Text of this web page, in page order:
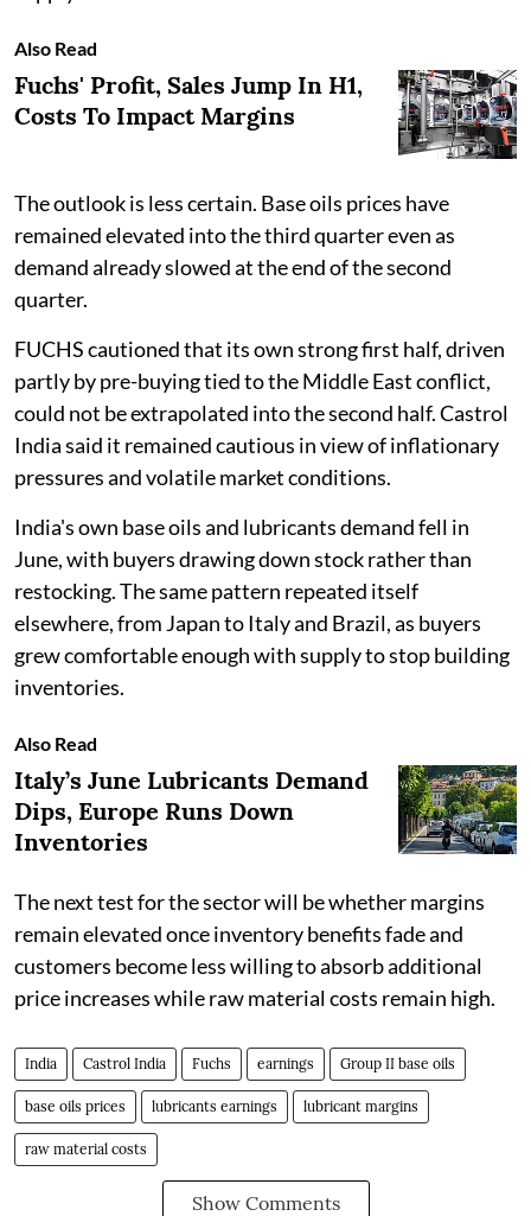
Also Read
Fuchs' Profit, Sales Jump In H1,
Costs To Impact Margins
The outlook is less certain. Base oils prices have
remained elevated into the third quarter even as
demand already slowed at the end of the second
quarter.
FUCHS cautioned that its own strong first half, driven
partly by pre-buying tied to the Middle East conflict,
could not be extrapolated into the second half. Castrol
India said it remained cautious in view of inflationary
pressures and volatile market conditions.
India's own base oils and lubricants demand fell in
June, with buyers drawing down stock rather than
restocking. The same pattern repeated itself
elsewhere, from Japan to Italy and Brazil, as buyers
grew comfortable enough with supply to stop building
inventories.
Also Read
Italy’s June Lubricants Demand
Dips, Europe Runs Down
Inventories
The next test for the sector will be whether margins
remain elevated once inventory benefits fade and
customers become less willing to absorb additional
price increases while raw material costs remain high.
India Castrol India Fuchs earnings Group II base oils
base oils prices lubricants earnings lubricant margins
raw material costs
Show Comments